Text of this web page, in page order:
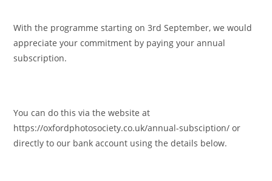
With the programme starting on 3rd September, we would
appreciate your commitment by paying your annual
subscription.
You can do this via the website at
https://oxfordphotosociety.co.uk/annual-subsciption/ or
directly to our bank account using the details below.